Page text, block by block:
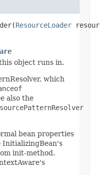
ResourceLoader
object runs in.
which
also the
bean properties
InitializingBean's
init-method.